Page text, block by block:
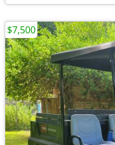
$7,500